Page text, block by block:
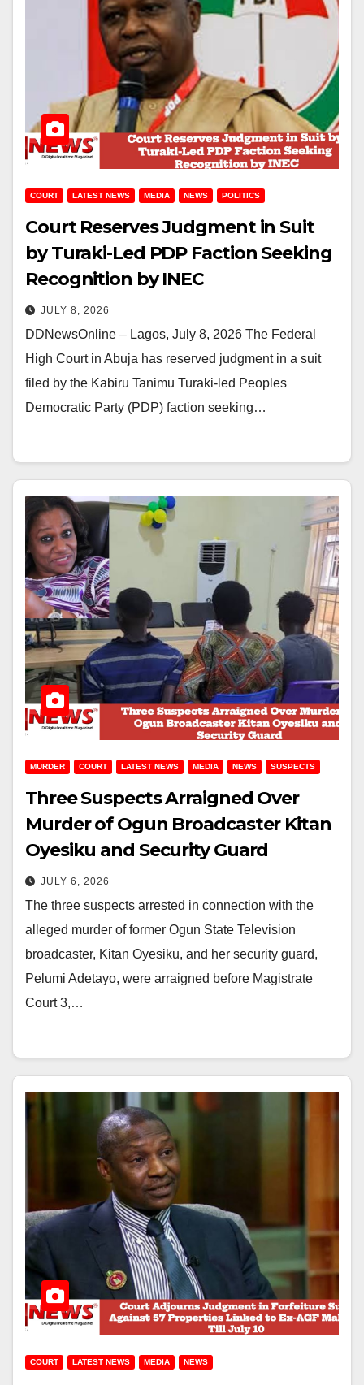
COURT LATEST NEWS MEDIA NEWS POLITICS
Court Reserves Judgment in Suit
by Turaki-Led PDP Faction Seeking
Recognition by INEC
JULY 8, 2026
DDNewsOnline – Lagos, July 8, 2026 The Federal
High Court in Abuja has reserved judgment in a suit
filed by the Kabiru Tanimu Turaki-led Peoples
Democratic Party (PDP) faction seeking…
MURDER COURT LATEST NEWS MEDIA NEWS SUSPECTS
Three Suspects Arraigned Over
Murder of Ogun Broadcaster Kitan
Oyesiku and Security Guard
JULY 6, 2026
The three suspects arrested in connection with the
alleged murder of former Ogun State Television
broadcaster, Kitan Oyesiku, and her security guard,
Pelumi Adetayo, were arraigned before Magistrate
Court 3,…
COURT LATEST NEWS MEDIA NEWS